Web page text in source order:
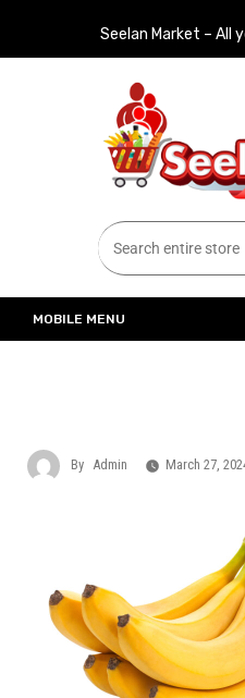
Seelan Market – All
Seelan Market
Online Grocery Shopping for all your
MOBILE MENU
By Admin March 27,